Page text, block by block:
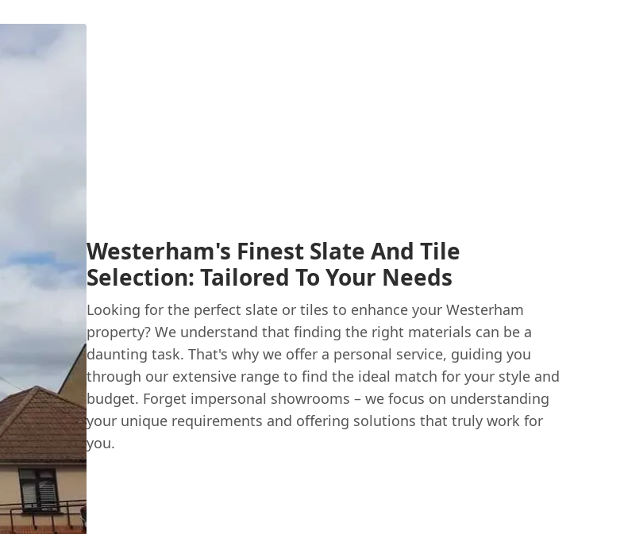
Westerham's Finest Slate And Tile
Selection: Tailored To Your Needs
Looking for the perfect slate or tiles to enhance your Westerham
property? We understand that finding the right materials can be a
daunting task. That's why we offer a personal service, guiding you
through our extensive range to find the ideal match for your style and
budget. Forget impersonal showrooms – we focus on understanding
your unique requirements and offering solutions that truly work for
you.